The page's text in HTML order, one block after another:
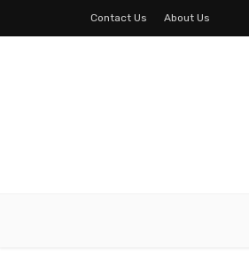
Contact Us About Us